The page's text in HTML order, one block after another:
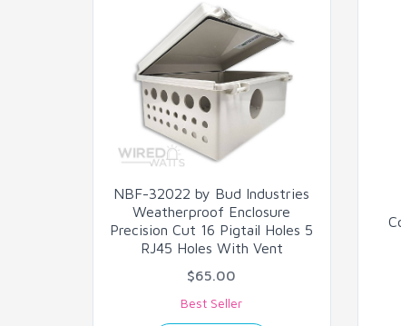
NBF-32022 by Bud Industries
Weatherproof Enclosure
Precision Cut 16 Pigtail Holes 5
RJ45 Holes With Vent
$65.00
Best Seller